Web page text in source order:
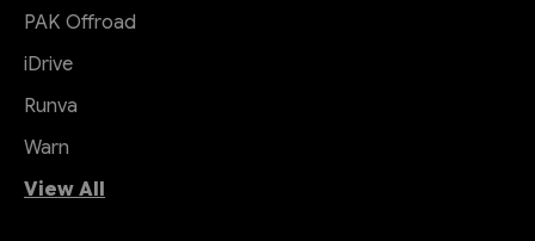
PAK Offroad
iDrive
Runva
Warn
View All